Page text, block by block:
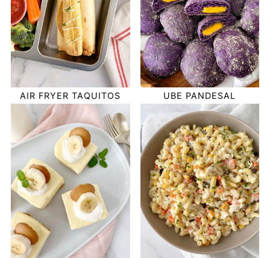
AIR FRYER TAQUITOS UBE PANDESAL